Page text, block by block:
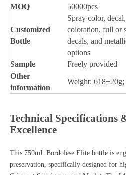
MOQ
50000pcs
Customized
Bottle
Spray color,
coloration, full or
decals, and
options
Sample
Freely provided
Other
information
Weight:
Technical Specifications
Excellence
This 750mL Bordolese Elite bottle is
preservation, specifically designed for